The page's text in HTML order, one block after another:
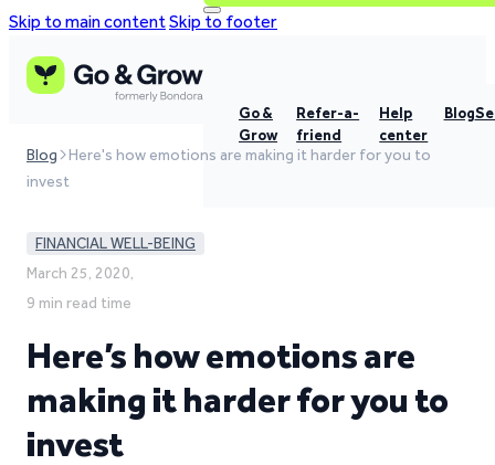
Skip to main contentSkip to footer
Go &
Grow
Refer-a-
friend
Help
center
Blog
Blog
Here's how emotions are making it harder for you to
invest
FINANCIAL WELL-BEING
March 25, 2020,
9 min read time
Here’s how emotions are
making it harder for you to
invest